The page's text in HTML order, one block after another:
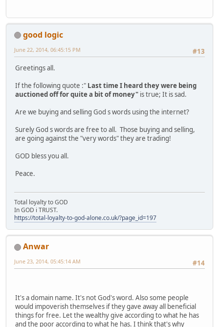
good logic
#13
June 22, 2014, 06:45:15 PM
Greetings all.
If the following quote :" Last time I heard they were being
auctioned off for quite a bit of money" is true; It is sad.
Are we buying and selling God s words using the internet?
Surely God s words are free to all. Those buying and selling,
are going against the "very words" they are trading!
GOD bless you all.
Peace.
Total loyalty to GOD
In GOD i TRUST.
https://total-loyalty-to-god-alone.co.uk/?page_id=197
Anwar
#14
June 23, 2014, 05:45:14 AM
It's a domain name. It's not God's word. Also some people
would impoverish themselves if they gave away all beneficial
things for free. Let the wealthy give according to what he has
and the poor according to what he has. I think that's why